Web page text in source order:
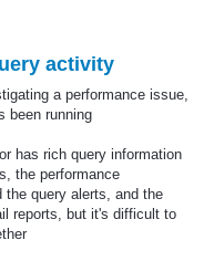
activity
a performance issue,
been running
has rich query information
the performance
the query alerts, and the
reports, but it's difficult to